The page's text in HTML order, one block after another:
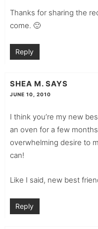
Thanks for sharing the
come. 🙂
Reply
SHEA M. SAYS
JUNE 10, 2010
I think you’re my new
an oven for a few
overwhelming desire to
can!
Like I said, new best
Reply